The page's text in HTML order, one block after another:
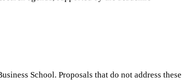
School. Proposals that do not address these